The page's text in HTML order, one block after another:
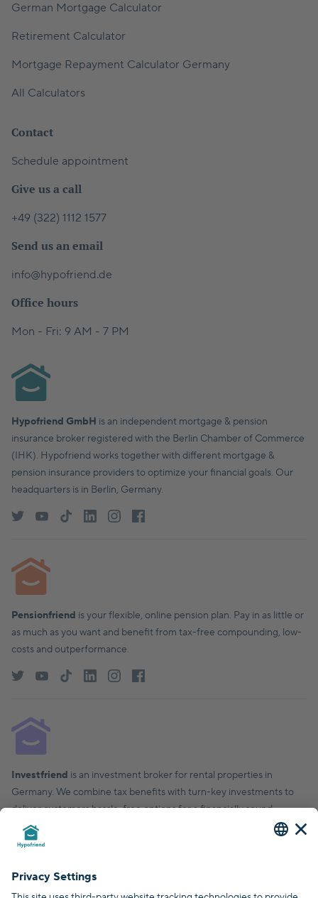
German Mortgage Calculator
Retirement Calculator
Mortgage Repayment Calculator Germany
All Calculators
Contact
Schedule appointment
Give us a call
+49 (322) 1112 1577
Send us an email
info@hypofriend.de
Office hours
Mon - Fri: 9 AM - 7 PM
Hypofriend GmbH is an independent mortgage & pension
insurance broker registered with the Berlin Chamber of Commerce
(IHK). Hypofriend works together with different mortgage &
pension insurance providers to optimize your financial goals. Our
headquarters is in Berlin, Germany.
Pensionfriend is your flexible, online pension plan. Pay in as little or
as much as you want and benefit from tax-free compounding, low-
costs and outperformance.
Investfriend is an investment broker for rental properties in
Germany. We combine tax benefits with turn-key investments to
deliver customers hassle-free options for a financially sound,
financial future.